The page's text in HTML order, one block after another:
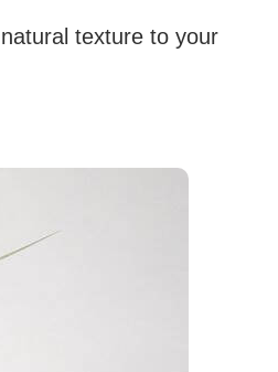
texture to your